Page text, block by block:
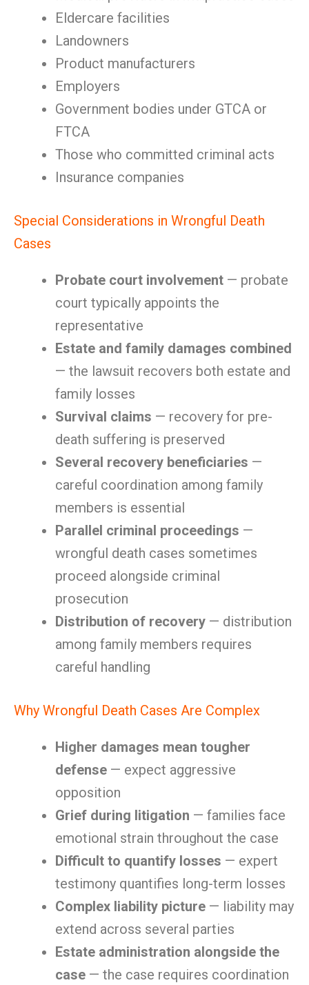
Eldercare facilities
Landowners
Product manufacturers
Employers
Government bodies under GTCA or
FTCA
Those who committed criminal acts
Insurance companies
Special Considerations in Wrongful Death
Cases
Probate court involvement — probate
court typically appoints the
representative
Estate and family damages combined
— the lawsuit recovers both estate and
family losses
Survival claims — recovery for pre-
death suffering is preserved
Several recovery beneficiaries —
careful coordination among family
members is essential
Parallel criminal proceedings —
wrongful death cases sometimes
proceed alongside criminal
prosecution
Distribution of recovery — distribution
among family members requires
careful handling
Why Wrongful Death Cases Are Complex
Higher damages mean tougher
defense — expect aggressive
opposition
Grief during litigation — families face
emotional strain throughout the case
Difficult to quantify losses — expert
testimony quantifies long-term losses
Complex liability picture — liability may
extend across several parties
Estate administration alongside the
case — the case requires coordination